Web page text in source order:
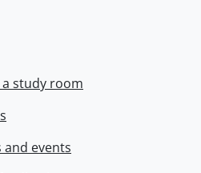
a study room
and events